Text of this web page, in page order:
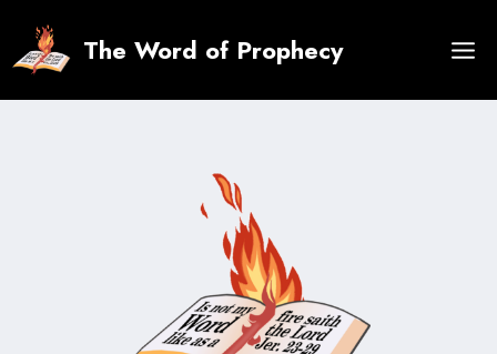
content
The Word of Prophecy